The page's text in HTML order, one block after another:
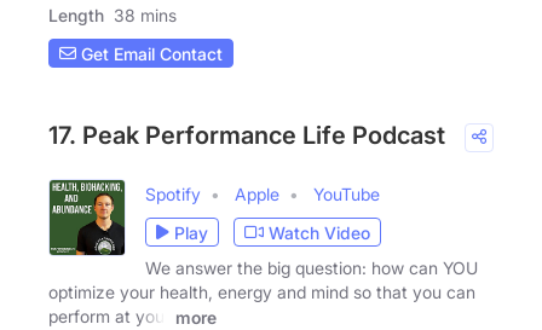
Length 38 mins
Get Email Contact
17. Peak Performance Life Podcast
Spotify Apple
YouTube
Play
Watch Video
We answer the big question: how can YOU
optimize your health, energy and mind so that you can
perform at your
more